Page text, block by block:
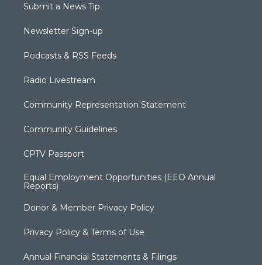
Submit a News Tip
Newsletter Sign-up
Podcasts & RSS Feeds
Radio Livestream
Community Representation Statement
Community Guidelines
CPTV Passport
Equal Employment Opportunities (EEO Annual
Reports)
Donor & Member Privacy Policy
Privacy Policy & Terms of Use
Annual Financial Statements & Filings